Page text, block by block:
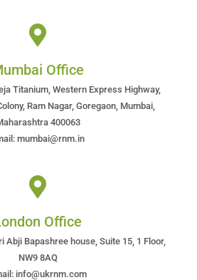
Office
Titanium, Western Express Highway,
Ram Nagar, Goregaon, Mumbai,
400063
mumbai@rnm.in
Office
Abji Bapashree house, Suite 15, 1 Floor,
NW9 8AQ
info@ukrnm.com